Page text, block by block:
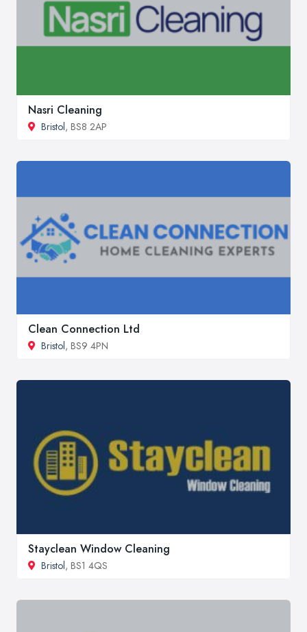
Nasri Cleaning
Bristol, BS8 2AP
Clean Connection Ltd
Bristol, BS9 4PN
Stayclean Window Cleaning
Bristol, BS1 4QS